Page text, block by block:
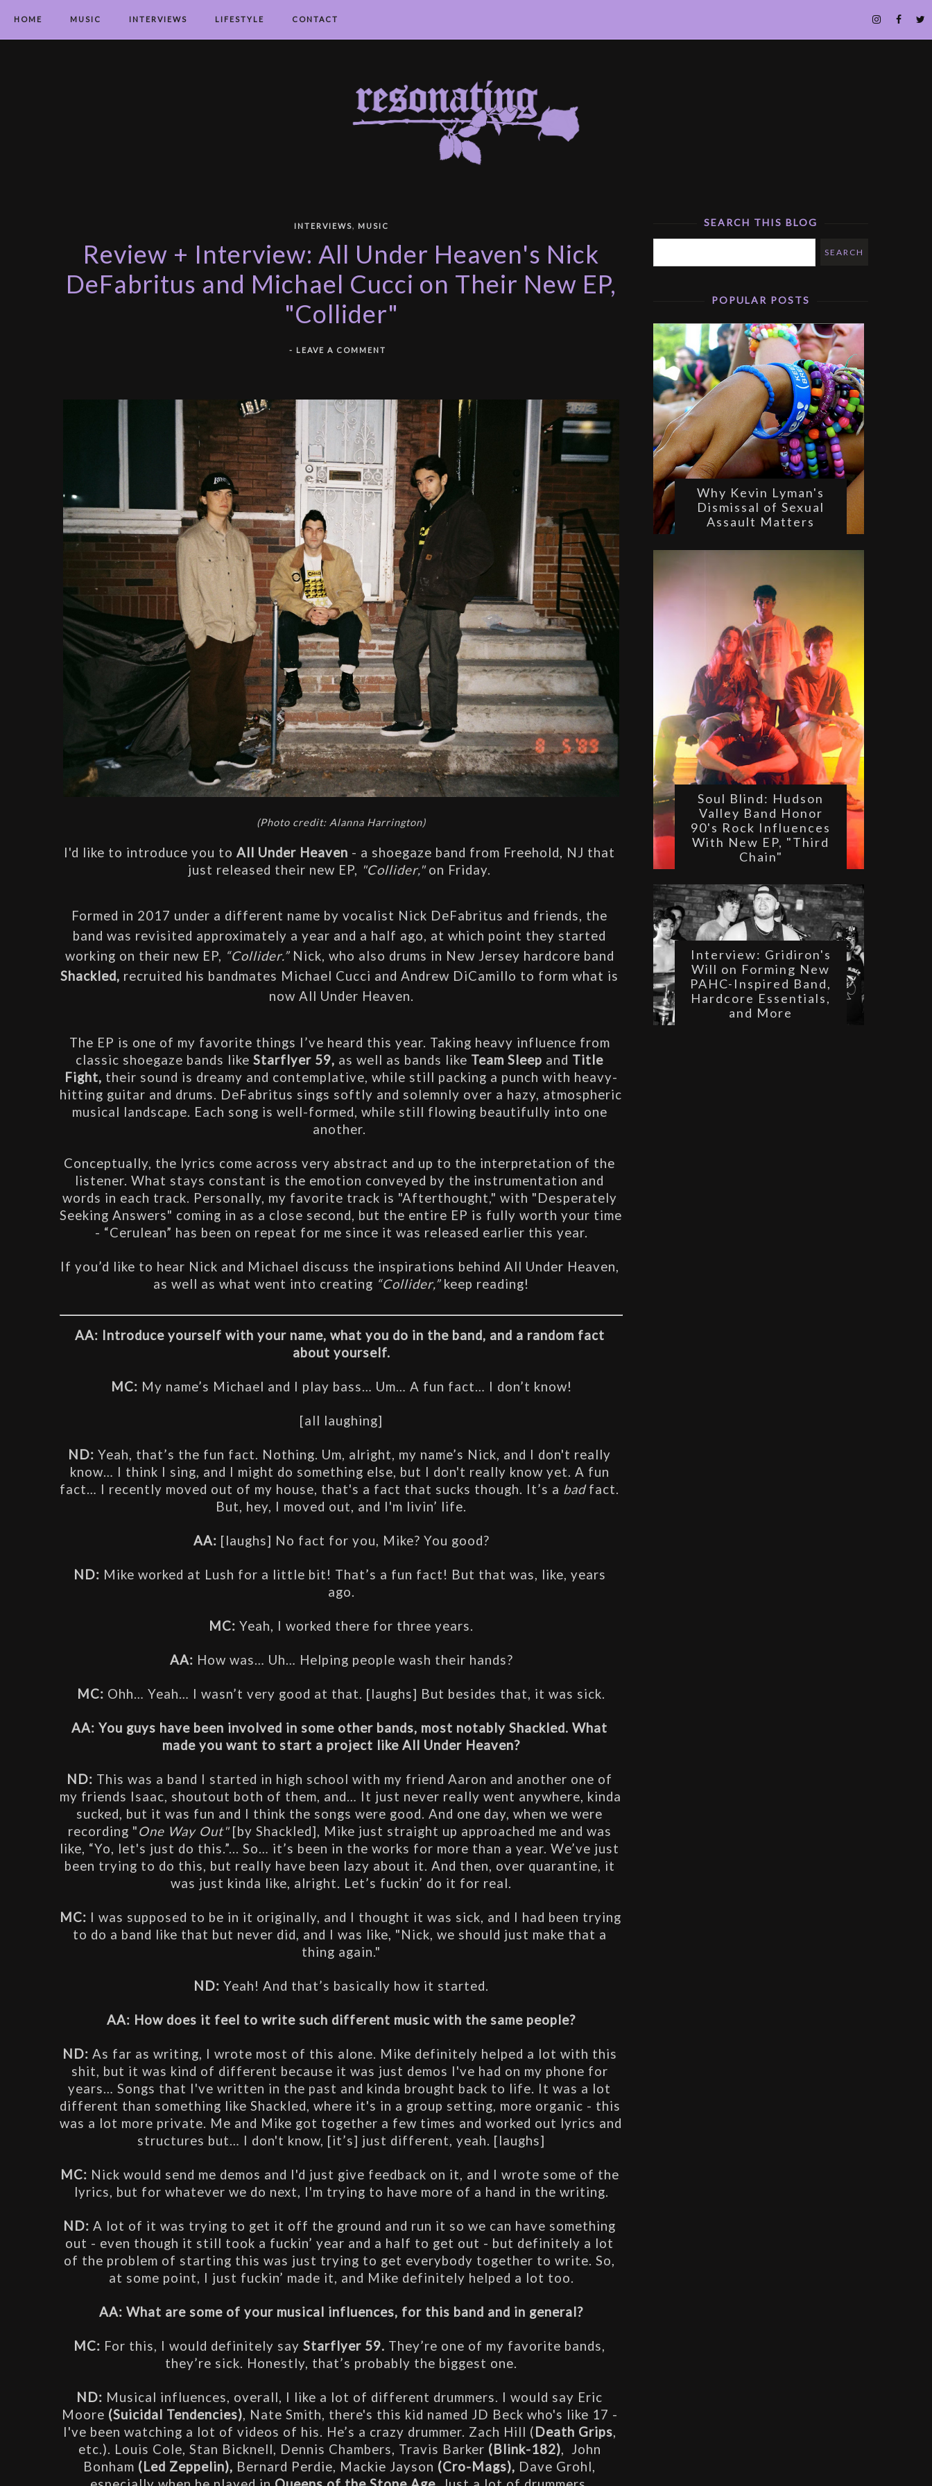
HOME MUSIC INTERVIEWS LIFESTYLE CONTACT
INTERVIEWS, MUSIC
Review + Interview: All Under Heaven's Nick
DeFabritus and Michael Cucci on Their New EP,
"Collider"
- LEAVE A COMMENT
(Photo credit: Alanna Harrington)
I'd like to introduce you to All Under Heaven - a shoegaze band from Freehold, NJ that
just released their new EP, "Collider," on Friday.
Formed in 2017 under a different name by vocalist Nick DeFabritus and friends, the
band was revisited approximately a year and a half ago, at which point they started
working on their new EP, “Collider.”
Shackled, recruited his bandmates Michael Cucci and Andrew DiCamillo to form what is
now All Under Heaven.
The EP is one of my favorite things I’ve heard this year. Taking heavy influence from
classic shoegaze bands like Starflyer 59, as well as bands like Team Sleep and Title
Fight, their sound is dreamy and contemplative, while still packing a punch with heavy-
hitting guitar and drums. DeFabritus sings softly and solemnly over a hazy, atmospheric
musical landscape. Each song is well-formed, while still flowing beautifully into one
another.
Conceptually, the lyrics come across very abstract and up to the interpretation of the
listener. What stays constant is the emotion conveyed by the instrumentation and
words in each track. Personally, my favorite track is "Afterthought," with "Desperately
Seeking Answers" coming in as a close second, but the entire EP is fully worth your time
- “Cerulean” has been on repeat for me since it was released earlier this year.
If you’d like to hear Nick and Michael discuss the inspirations behind All Under Heaven,
as well as what went into creating “Collider,” keep reading!
AA: Introduce yourself with your name, what you do in the band, and a random fact
about yourself.
MC: My name’s Michael and I play bass… Um… A fun fact… I don’t know!
[all laughing]
ND: Yeah, that’s the fun fact. Nothing. Um, alright, my name’s Nick, and I don't really
know… I think I sing, and I might do something else, but I don't really know yet. A fun
fact… I recently moved out of my house, that's a fact that sucks though. It’s a bad fact.
But, hey, I moved out, and I'm livin’ life.
AA: [laughs] No fact for you, Mike? You good?
ND: Mike worked at Lush for a little bit! That’s a fun fact! But that was, like, years
ago.
MC: Yeah, I worked there for three years.
AA: How was… Uh… Helping people wash their hands?
MC: Ohh… Yeah… I wasn’t very good at that. [laughs] But besides that, it was sick.
AA: You guys have been involved in some other bands, most notably Shackled. What
made you want to start a project like All Under Heaven?
ND: This was a band I started in high school with my friend Aaron and another one of
my friends Isaac, shoutout both of them, and… It just never really went anywhere, kinda
sucked, but it was fun and I think the songs were good. And one day, when we were
recording "One Way Out" [by Shackled], Mike just straight up approached me and was
like, “Yo, let's just do this.”... So… it’s been in the works for more than a year. We’ve just
been trying to do this, but really have been lazy about it. And then, over quarantine, it
was just kinda like, alright. Let’s fuckin’ do it for real.
MC: I was supposed to be in it originally, and I thought it was sick, and I had been trying
to do a band like that but never did, and I was like, "Nick, we should just make that a
thing again."
ND: Yeah! And that’s basically how it started.
AA: How does it feel to write such different music with the same people?
ND: As far as writing, I wrote most of this alone. Mike definitely helped a lot with this
shit, but it was kind of different because it was just demos I've had on my phone for
years… Songs that I've written in the past and kinda brought back to life. It was a lot
different than something like Shackled, where it's in a group setting, more organic - this
was a lot more private. Me and Mike got together a few times and worked out lyrics and
structures but… I don't know, [it’s] just different, yeah. [laughs]
MC: Nick would send me demos and I'd just give feedback on it, and I wrote some of the
lyrics, but for whatever we do next, I'm trying to have more of a hand in the writing.
ND: A lot of it was trying to get it off the ground and run it so we can have something
out - even though it still took a fuckin’ year and a half to get out - but definitely a lot
of the problem of starting this was just trying to get everybody together to write. So,
at some point, I just fuckin’ made it, and Mike definitely helped a lot too.
AA: What are some of your musical influences, for this band and in general?
MC: For this, I would definitely say Starflyer 59. They’re one of my favorite bands,
they’re sick. Honestly, that’s probably the biggest one.
ND: Musical influences, overall, I like a lot of different drummers. I would say Eric
Moore (Suicidal Tendencies), Nate Smith, there's this kid named JD Beck who's like 17 -
I've been watching a lot of videos of his. He’s a crazy drummer. Zach Hill (Death Grips,
etc.). Louis Cole, Stan Bicknell, Dennis Chambers, Travis Barker (Blink-182),  John
Bonham (Led Zeppelin), Bernard Perdie, Mackie Jayson (Cro-Mags), Dave Grohl,
SEARCH THIS BLOG
POPULAR POSTS
Why Kevin Lyman's
Dismissal of Sexual
Assault Matters
Soul Blind: Hudson
Valley Band Honor
90's Rock Influences
With New EP, "Third
Chain"
Interview: Gridiron's
Will on Forming New
PAHC-Inspired Band,
Hardcore Essentials,
and More